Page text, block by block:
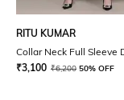
RITU KUMAR
Collar Neck Full Sleeve
₹3,100 ₹6,200 50% OFF